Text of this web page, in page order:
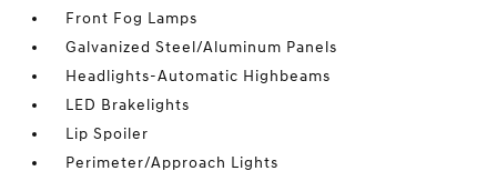
Front Fog Lamps
Galvanized Steel/Aluminum Panels
Headlights-Automatic Highbeams
LED Brakelights
Lip Spoiler
Perimeter/Approach Lights